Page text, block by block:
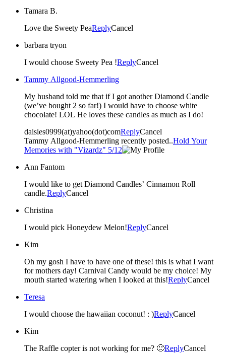
Tamara B.
Love the Sweety PeaReplyCancel
barbara tryon
I would choose Sweety Pea !ReplyCancel
Tammy Allgood-Hemmerling
My husband told me that if I got another Diamond Candle
(we’ve bought 2 so far!) I would have to choose white
chocolate! LOL He loves these candles as much as I do!
daisies0999(at)yahoo(dot)comReplyCancel
Tammy Allgood-Hemmerling recently posted..Hold Your
Memories with "Vizardz" 5/12
Ann Fantom
I would like to get Diamond Candles’ Cinnamon Roll
candle.ReplyCancel
Christina
I would pick Honeydew Melon!ReplyCancel
Kim
Oh my gosh I have to have one of these! this is what I want
for mothers day! Carnival Candy would be my choice! My
mouth started watering when I looked at this!ReplyCancel
Teresa
I would choose the hawaiian coconut! : )ReplyCancel
Kim
The Raffle copter is not working for me? 🙁ReplyCancel